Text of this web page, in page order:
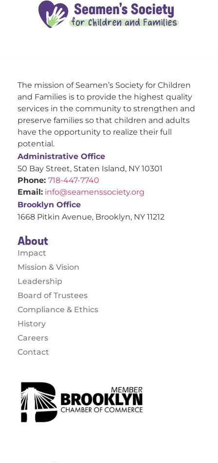
The mission of Seamen’s Society for Children
and Families is to provide the highest quality
services in the community to strengthen and
preserve families so that children and adults
have the opportunity to realize their full
potential.
Administrative Office
50 Bay Street, Staten Island, NY 10301
Phone: 718-447-7740
Email: info@seamenssociety.org
Brooklyn Office
1668 Pitkin Avenue, Brooklyn, NY 11212
About
Impact
Mission & Vision
Leadership
Board of Trustees
Compliance & Ethics
History
Careers
Contact